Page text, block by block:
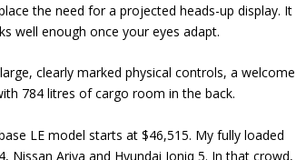
the need for a projected heads-up display. It
well enough once your eyes adapt.
clearly marked physical controls, a welcome
784 litres of cargo room in the back.
LE model starts at $46,515. My fully loaded
Nissan Ariya and Hyundai Ioniq 5. In that crowd,